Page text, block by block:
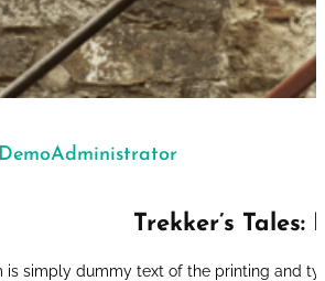
Trekker’s
is simply dummy text of the printing and